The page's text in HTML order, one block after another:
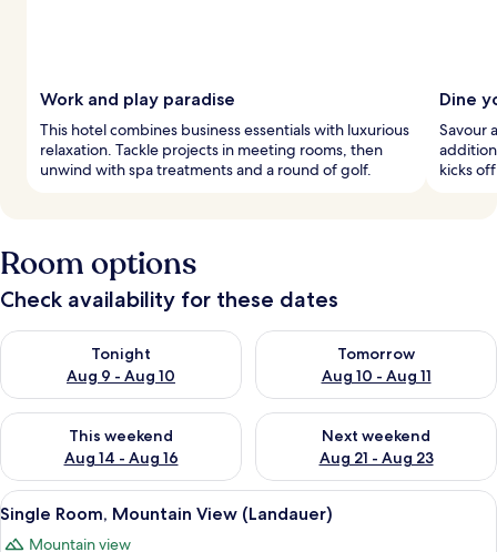
Work and play paradise
This hotel combines business essentials with luxurious
relaxation. Tackle projects in meeting rooms, then
unwind with spa treatments and a round of golf.
Dine
Savour
kicks
Room options
Check availability for these dates
Tonight
Aug 9 - Aug 10
Check availability for tonight Aug 9 - Aug 10
Tomorrow
Aug 10 - Aug 11
Check availability for
This weekend
Aug 14 - Aug 16
Check availability for this weekend Aug 14 - Aug 16
Next weekend
Aug 21 - Aug 23
Check availability for next
View
all
A bedroom with a sloped ceiling, a
1
Single Room, Mountain View (Landauer)
Mountain view